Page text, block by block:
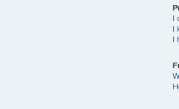
I
I
I